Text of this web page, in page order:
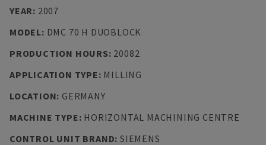
YEAR: 2007
MODEL: DMC 70 H DUOBLOCK
PRODUCTION HOURS: 20082
APPLICATION TYPE: MILLING
LOCATION: GERMANY
MACHINE TYPE: HORIZONTAL MACHINING CENTRE
CONTROL UNIT BRAND: SIEMENS